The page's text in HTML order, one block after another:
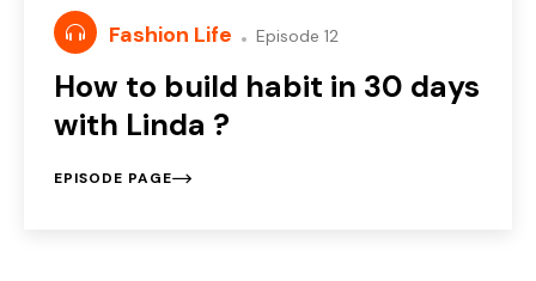
Fashion Life Episode 12
How to build habit in 30 days
with Linda ?
EPISODE PAGE